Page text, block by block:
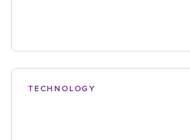
TECHNOLOGY